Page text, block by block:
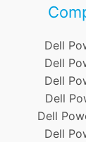
Dell
Dell
Dell
Dell
Dell
Dell